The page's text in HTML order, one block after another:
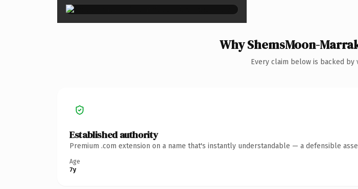
Why ShemsMoon-
Every claim below is backed
Established authority
Premium .com extension on a name that's instantly understandable — a defensible
Age
7y